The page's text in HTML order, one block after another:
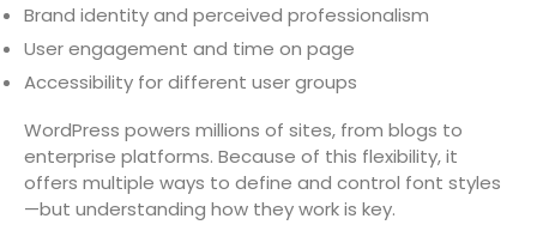
Brand identity and perceived professionalism
User engagement and time on page
Accessibility for different user groups
WordPress powers millions of sites, from blogs to
enterprise platforms. Because of this flexibility, it
offers multiple ways to define and control font styles
—but understanding how they work is key.